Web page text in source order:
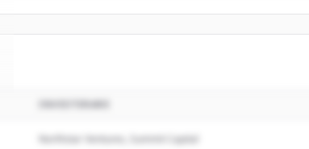
INVESTERARE
Northstar Ventures, Summit Capital